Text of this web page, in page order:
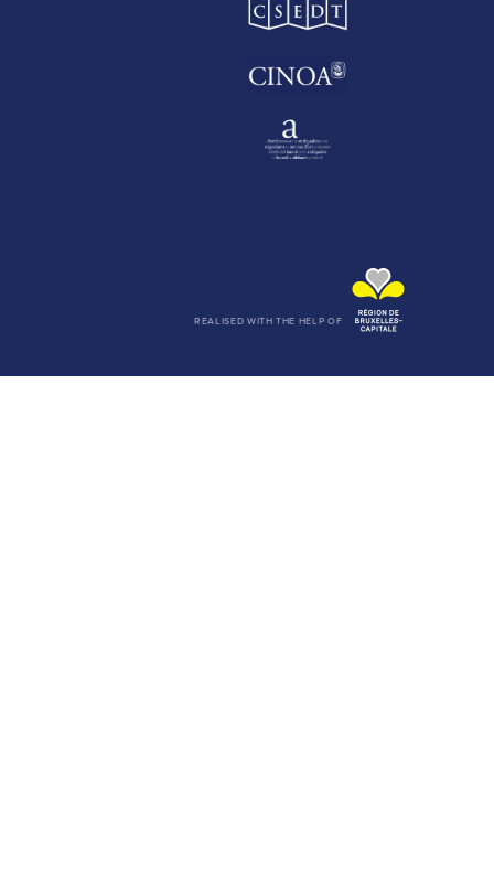
REALISED WITH THE HELP OF